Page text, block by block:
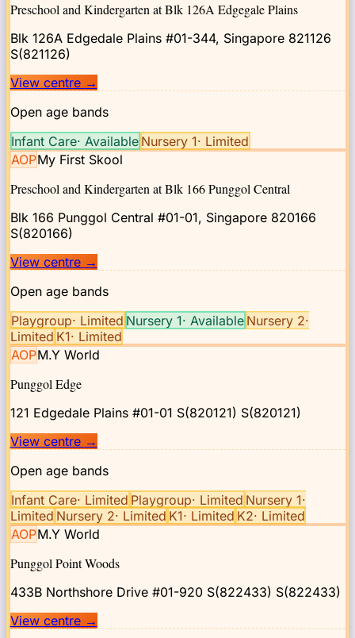
Preschool and Kindergarten at Blk 126A Edgegale Plains
Blk 126A Edgedale Plains #01-344, Singapore 821126
S(821126)
View centre →
Open age bands
Infant Care· Available Nursery 1· Limited
AOPMy First Skool
Preschool and Kindergarten at Blk 166 Punggol Central
Blk 166 Punggol Central #01-01, Singapore 820166
S(820166)
View centre →
Open age bands
Playgroup· Limited Nursery 1· Available Nursery 2·
Limited K1· Limited
AOPM.Y World
Punggol Edge
121 Edgedale Plains #01-01 S(820121) S(820121)
View centre →
Open age bands
Infant Care· Limited Playgroup· Limited Nursery 1·
Limited Nursery 2· Limited K1· Limited K2· Limited
AOPM.Y World
Punggol Point Woods
433B Northshore Drive #01-920 S(822433) S(822433)
View centre →